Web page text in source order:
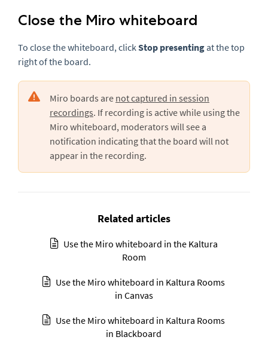
Close the Miro whiteboard
To close the whiteboard, click Stop presenting at the top
right of the board.
Miro boards are not captured in session
recordings. If recording is active while using the
Miro whiteboard, moderators will see a
notification indicating that the board will not
appear in the recording.
Related articles
Use the Miro whiteboard in the Kaltura
Room
Use the Miro whiteboard in Kaltura Rooms
in Canvas
Use the Miro whiteboard in Kaltura Rooms
in Blackboard